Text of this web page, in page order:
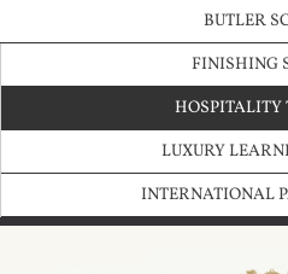
to
BUTLER
FINISHING
LUXURY
INTERNATIONAL